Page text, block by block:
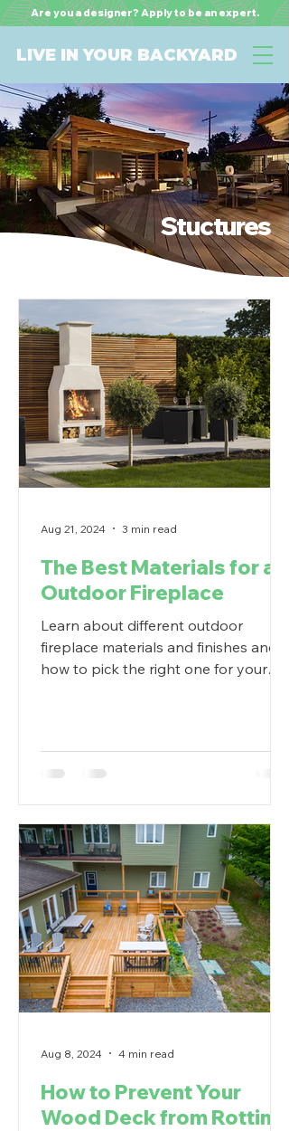
LIVE IN YOUR BACKYARD
Are you a designer? Apply to be an expert.
Stuctures
The Best Materials for an
Outdoor Fireplace
Learn about different outdoor
fireplace materials and finishes and
how to pick the right one for your
Aug 21, 2024 3 min read
How to Prevent Your
Wood Deck from Rotting
Aug 8, 2024 4 min read